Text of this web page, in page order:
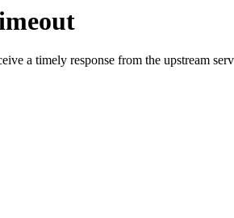
a timely response from the upstream